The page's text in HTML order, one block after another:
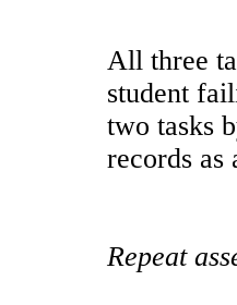
All three
student
two tasks
records as
Repeat